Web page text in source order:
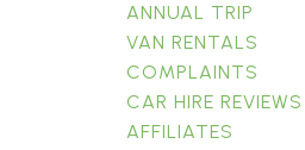
ANNUAL TRIP
VAN RENTALS
COMPLAINTS
CAR HIRE REVIEWS
AFFILIATES